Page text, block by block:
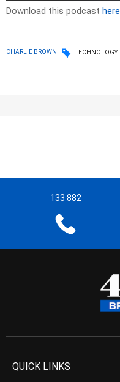
Download this podcast here
CHARLIE BROWN TECHNOLOGY
133 882
QUICK LINKS